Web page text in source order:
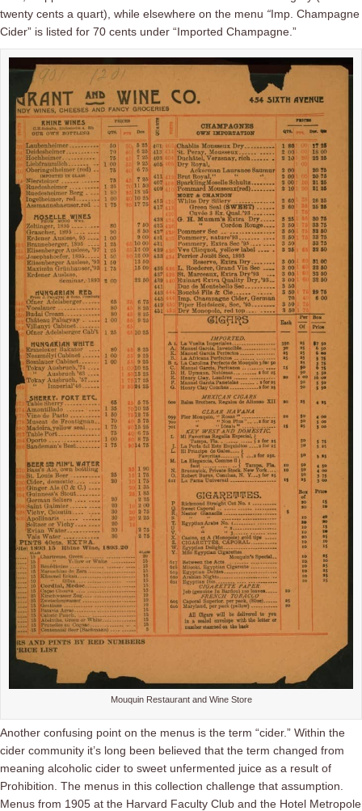
twenty cents a quart), while elsewhere on the menu “Imp. Champagne
Cider” is listed for 70 cents under “Imported Champagne.”
Mouquin Restaurant and Wine Store
Another confusing point on the menus is the term “cider.” Within the
cider community it’s long been believed that the term changed from
meaning alcoholic cider to sweet unfermented juice as a result of
Prohibition. The menus in this collection challenge that assumption.
Menus from 1905 at the Harvard Faculty Club and the Hotel Metropole